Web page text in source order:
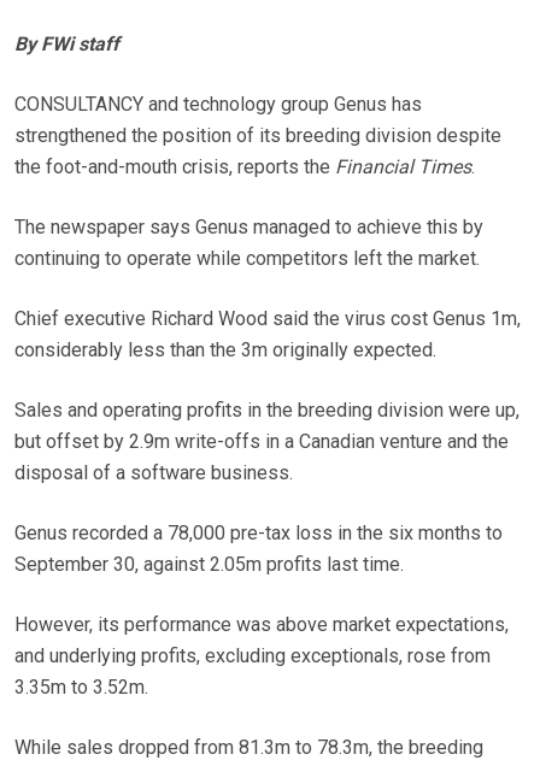
By FWi staff
CONSULTANCY and technology group Genus has
strengthened the position of its breeding division despite
the foot-and-mouth crisis, reports the Financial Times.
The newspaper says Genus managed to achieve this by
continuing to operate while competitors left the market.
Chief executive Richard Wood said the virus cost Genus 1m,
considerably less than the 3m originally expected.
Sales and operating profits in the breeding division were up,
but offset by 2.9m write-offs in a Canadian venture and the
disposal of a software business.
Genus recorded a 78,000 pre-tax loss in the six months to
September 30, against 2.05m profits last time.
However, its performance was above market expectations,
and underlying profits, excluding exceptionals, rose from
3.35m to 3.52m.
While sales dropped from 81.3m to 78.3m, the breeding